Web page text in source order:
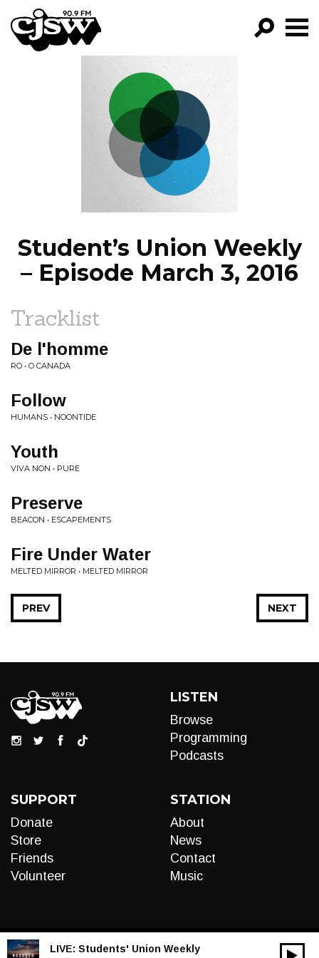
CJSW
FILTER BY:
PROGRAMS
EPISODES
NEWS
Student’s Union Weekly
– Episode March 3, 2016
Tracklist
De l'homme
RO • O CANADA
Follow
HUMANS • NOONTIDE
Youth
VIVA NON • PURE
Preserve
BEACON • ESCAPEMENTS
Fire Under Water
MELTED MIRROR • MELTED MIRROR
NEXT
PREV
LISTEN
Browse
Programming
Podcasts
SUPPORT
Donate
Store
Friends
Volunteer
STATION
About
News
Contact
Music
LIVE: Students' Union Weekly